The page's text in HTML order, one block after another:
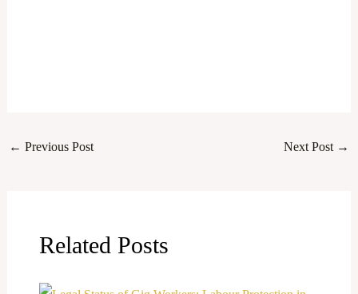
← Previous Post Next Post →
Related Posts